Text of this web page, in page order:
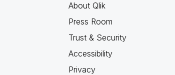
About Qlik
Press Room
Trust & Security
Accessibility
Privacy